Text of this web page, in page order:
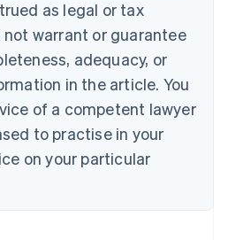
as legal or tax
warrant or guarantee
adequacy, or
in the article. You
of a competent lawyer
to practise in your
on your particular